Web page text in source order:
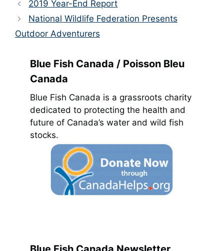
2019 Year-End Report
National Wildlife Federation Presents
Outdoor Adventurers
Blue Fish Canada / Poisson Bleu
Canada
Blue Fish Canada is a grassroots charity
dedicated to protecting the health and
future of Canada’s water and wild fish
stocks.